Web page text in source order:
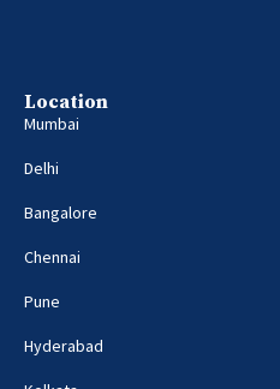
Location
Mumbai
Delhi
Bangalore
Chennai
Pune
Hyderabad